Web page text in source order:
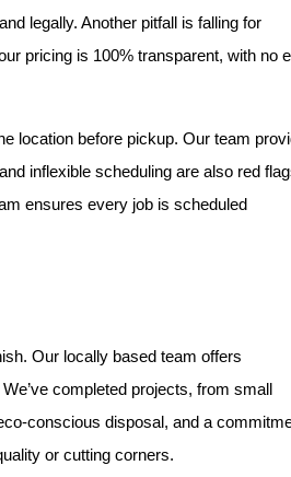
legally. Another pitfall is falling for
pricing is 100% transparent, with no
location before pickup. Our team
inflexible scheduling are also red
ensures every job is scheduled
Our locally based team offers
completed projects, from small
conscious disposal, and a
or cutting corners.